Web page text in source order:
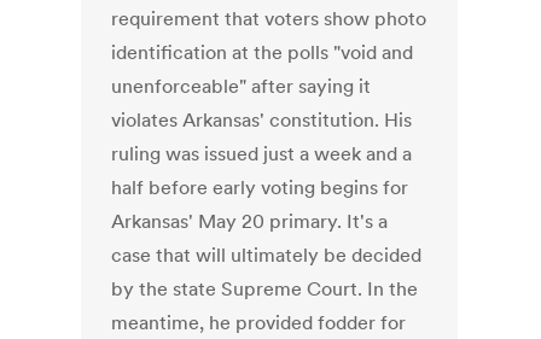
requirement that voters show photo
identification at the polls "void and
unenforceable" after saying it
violates Arkansas' constitution. His
ruling was issued just a week and a
half before early voting begins for
Arkansas' May 20 primary. It's a
case that will ultimately be decided
by the state Supreme Court. In the
meantime, he provided fodder for